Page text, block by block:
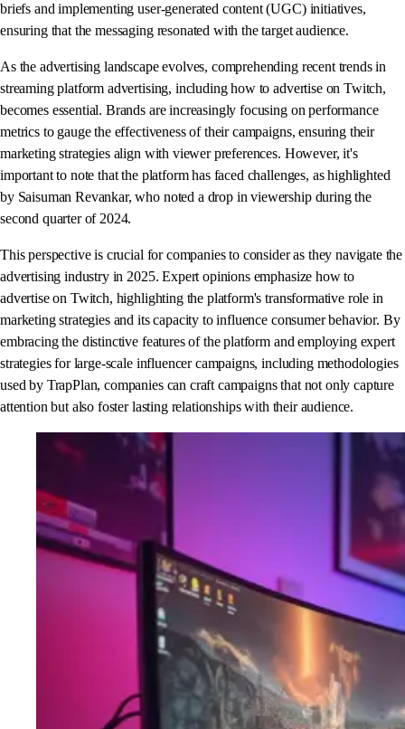
briefs and implementing user-generated content (UGC) initiatives,
ensuring that the messaging resonated with the target audience.
As the advertising landscape evolves, comprehending recent trends in
streaming platform advertising, including how to advertise on Twitch,
becomes essential. Brands are increasingly focusing on performance
metrics to gauge the effectiveness of their campaigns, ensuring their
marketing strategies align with viewer preferences. However, it's
important to note that the platform has faced challenges, as highlighted
by Saisuman Revankar, who noted a drop in viewership during the
second quarter of 2024.
This perspective is crucial for companies to consider as they navigate the
advertising industry in 2025. Expert opinions emphasize how to
advertise on Twitch, highlighting the platform's transformative role in
marketing strategies and its capacity to influence consumer behavior. By
embracing the distinctive features of the platform and employing expert
strategies for large-scale influencer campaigns, including methodologies
used by TrapPlan, companies can craft campaigns that not only capture
attention but also foster lasting relationships with their audience.